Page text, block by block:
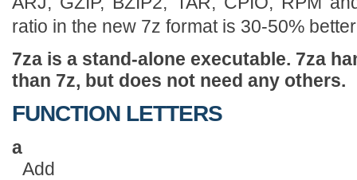
ratio in the new 7z format is 30-50%
7za is a stand-alone executable. 7za
than 7z, but does not need any others.
FUNCTION LETTERS
a
Add